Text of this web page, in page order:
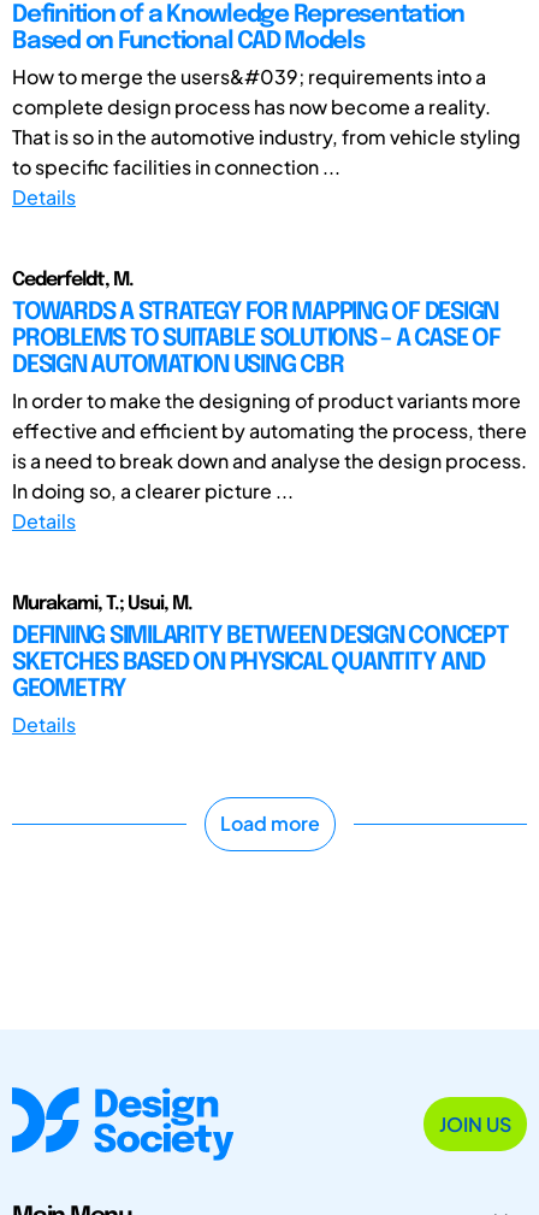
Definition of a Knowledge Representation
Based on Functional CAD Models
How to merge the users&#039; requirements into a
complete design process has now become a reality.
That is so in the automotive industry, from vehicle styling
to specific facilities in connection ...
Details
Cederfeldt, M.
TOWARDS A STRATEGY FOR MAPPING OF DESIGN
PROBLEMS TO SUITABLE SOLUTIONS – A CASE OF
DESIGN AUTOMATION USING CBR
In order to make the designing of product variants more
effective and efficient by automating the process, there
is a need to break down and analyse the design process.
In doing so, a clearer picture ...
Details
Murakami, T.; Usui, M.
DEFINING SIMILARITY BETWEEN DESIGN CONCEPT
SKETCHES BASED ON PHYSICAL QUANTITY AND
GEOMETRY
Details
Load more
JOIN US